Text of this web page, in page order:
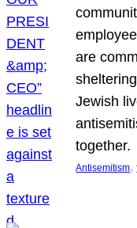
are
Jewish
together.
Antisemitism,